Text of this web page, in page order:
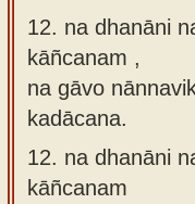
12. na dhanāni
kāñcanam ,
na gāvo
kadācana.
12. na dhanāni
kāñcanam